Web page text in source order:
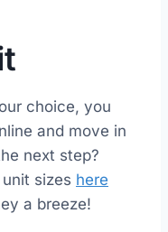
choice, you
and move in
next step?
sizes here
a breeze!